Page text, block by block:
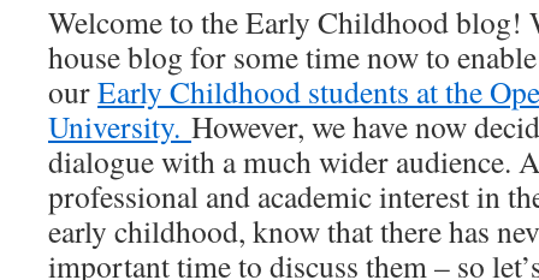
Welcome to the Early Childhood blog!
house blog for some time now to
ourEarly Childhood students at the
University. However, we have now
dialogue with a much wider audience.
professional and academic interest in
early childhood, know that there has
important time to discuss them – so